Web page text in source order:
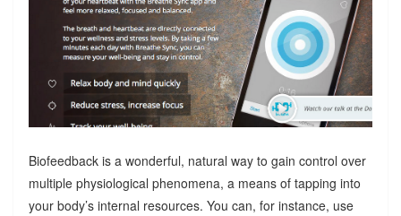
Biofeedback is a wonderful, natural way to gain control over
multiple physiological phenomena, a means of tapping into
your body’s internal resources. You can, for instance, use